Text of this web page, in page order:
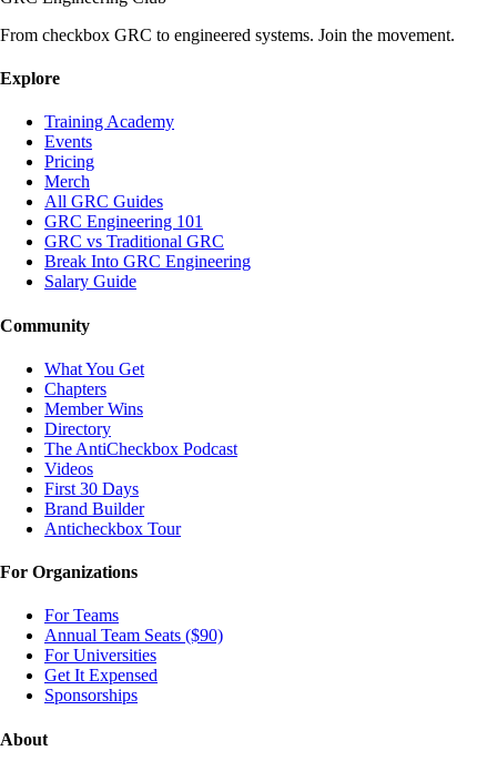
From checkbox GRC to engineered systems. Join the movement.
Explore
Training Academy
Events
Pricing
Merch
All GRC Guides
GRC Engineering 101
GRC vs Traditional GRC
Break Into GRC Engineering
Salary Guide
Community
What You Get
Chapters
Member Wins
Directory
The AntiCheckbox Podcast
Videos
First 30 Days
Brand Builder
Anticheckbox Tour
For Organizations
For Teams
Annual Team Seats ($90)
For Universities
Get It Expensed
Sponsorships
About